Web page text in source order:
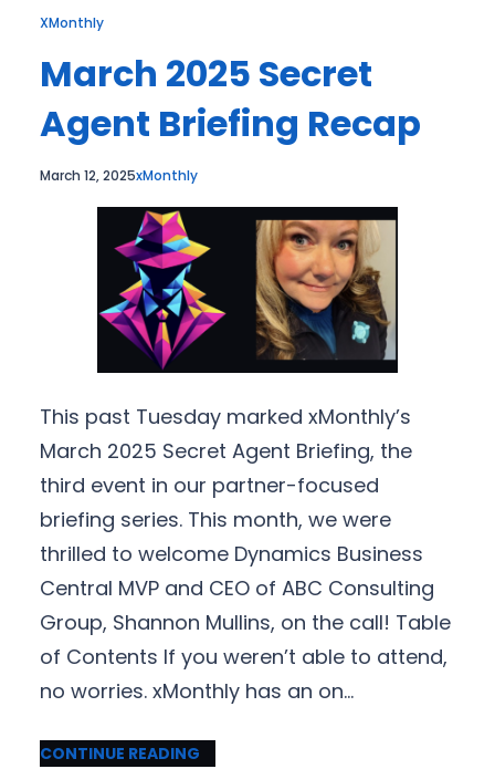
XMonthly
March 2025 Secret
Agent Briefing Recap
March 12, 2025xMonthly
This past Tuesday marked xMonthly’s
March 2025 Secret Agent Briefing, the
third event in our partner-focused
briefing series. This month, we were
thrilled to welcome Dynamics Business
Central MVP and CEO of ABC Consulting
Group, Shannon Mullins, on the call! Table
of Contents If you weren’t able to attend,
no worries. xMonthly has an on…
CONTINUE READING